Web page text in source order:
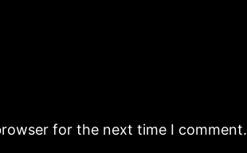
for the next time I comment.